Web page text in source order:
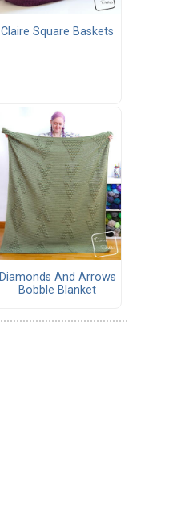
Claire Square Baskets
Diamonds And Arrows
Bobble Blanket